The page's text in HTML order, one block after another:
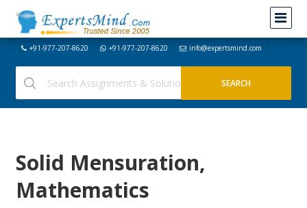
+91-977-207-8620 +91-977-207-8620 info@expertsmind.com
Solid Mensuration,
Mathematics